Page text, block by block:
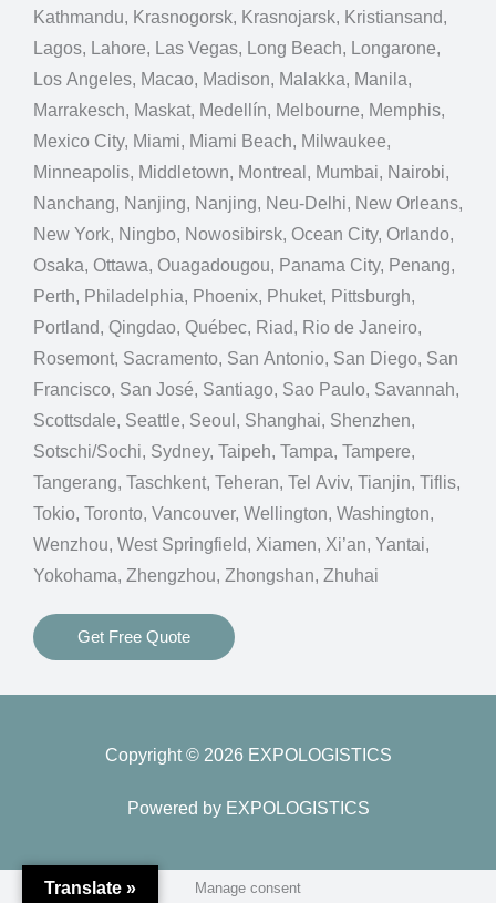
Kathmandu, Krasnogorsk, Krasnojarsk, Kristiansand,
Lagos, Lahore, Las Vegas, Long Beach, Longarone,
Los Angeles, Macao, Madison, Malakka, Manila,
Marrakesch, Maskat, Medellín, Melbourne, Memphis,
Mexico City, Miami, Miami Beach, Milwaukee,
Minneapolis, Middletown, Montreal, Mumbai, Nairobi,
Nanchang, Nanjing, Nanjing, Neu-Delhi, New Orleans,
New York, Ningbo, Nowosibirsk, Ocean City, Orlando,
Osaka, Ottawa, Ouagadougou, Panama City, Penang,
Perth, Philadelphia, Phoenix, Phuket, Pittsburgh,
Portland, Qingdao, Québec, Riad, Rio de Janeiro,
Rosemont, Sacramento, San Antonio, San Diego, San
Francisco, San José, Santiago, Sao Paulo, Savannah,
Scottsdale, Seattle, Seoul, Shanghai, Shenzhen,
Sotschi/Sochi, Sydney, Taipeh, Tampa, Tampere,
Tangerang, Taschkent, Teheran, Tel Aviv, Tianjin, Tiflis,
Tokio, Toronto, Vancouver, Wellington, Washington,
Wenzhou, West Springfield, Xiamen, Xi’an, Yantai,
Yokohama, Zhengzhou, Zhongshan, Zhuhai
Get Free Quote
Copyright © 2026 EXPOLOGISTICS
Powered by EXPOLOGISTICS
Manage consent
Translate »